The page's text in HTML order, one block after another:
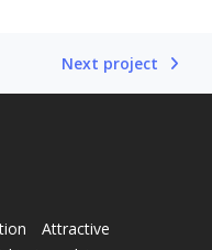
Next project
Attractive